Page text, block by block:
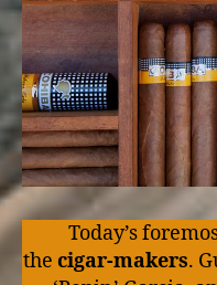
Today’s
the cigar-makers.